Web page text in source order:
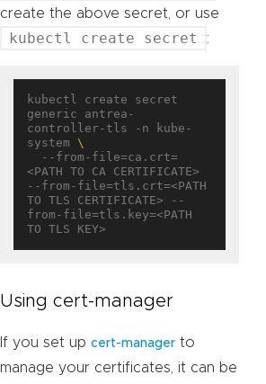
create the above secret, or use
kubectl create secret :
kubectl create secret
generic antrea-
controller-tls -n kube-
system
<PATH TO CA CERTIFICATE>
--from-file=tls.crt=<PATH
TO TLS CERTIFICATE> --
from-file=tls.key=<PATH
Using cert-manager
If you set up cert-manager to
manage your certificates, it can be